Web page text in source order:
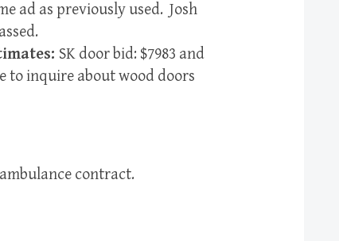
ad as previously used. Josh
SK door bid: $7983 and
to inquire about wood doors
contract.